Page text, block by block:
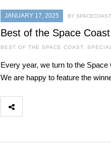
JANUARY 17, 2025 BY
Best of the Space
BEST OF THE SPACE COAST
Every year, we turn to the
We are happy to feature the